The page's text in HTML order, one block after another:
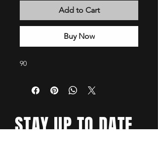
Add to Cart
Buy Now
90
STAY UP TO DATE